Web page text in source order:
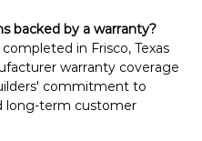
backed by a warranty?
in Frisco, Texas
warranty coverage
commitment to
long-term customer